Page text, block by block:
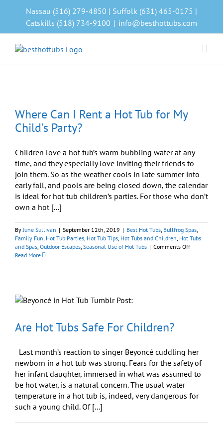
Nassau (516) 279-4850 | Suffolk (631) 465-0175 |
Catskills (518) 734-9100 | info@besthottubs.com
Where Can I Rent a Hot Tub for My
Child’s Party?
Children love a hot tub’s warm bubbling water at any
time, and they especially love inviting their friends to
join them. So as the weather cools in late summer into
early fall, and pools are being closed down, the calendar
is ideal for hot tub children’s parties. For those who don’t
own a hot [...]
ByJune Sullivan | September 12th, 2019 | Best Hot Tubs, Bullfrog Spas,
Family Fun, Hot Tub Parties, Hot Tub Tips, Hot Tubs and Children, Hot Tubs
and Spas, Outdoor Escapes, Seasonal Use of Hot Tubs | Comments Offon
Can
Read More
Are Hot Tubs Safe For Children?
Last month’s reaction to singer Beyoncé cuddling her
newborn in a hot tub was strong. Fears for the safety of
her infant daughter, immersed in what was assumed to
be hot water, is a natural concern. The usual water
temperature in a hot tub is, indeed, very dangerous for
such a young child. Of [...]